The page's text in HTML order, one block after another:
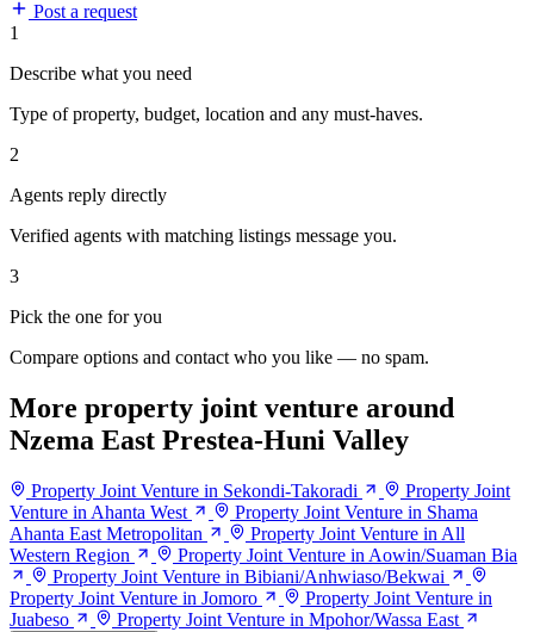
Post a request
1
Describe what you need
Type of property, budget, location and any must-haves.
2
Agents reply directly
Verified agents with matching listings message you.
3
Pick the one for you
Compare options and contact who you like — no spam.
More property joint venture around
Nzema East Prestea-Huni Valley
Property Joint Venture in Sekondi-Takoradi
Property Joint
Venture in Ahanta West
Property Joint Venture in Shama
Ahanta East Metropolitan
Property Joint Venture in All
Western Region
Property Joint Venture in Aowin/Suaman Bia
Property Joint Venture in Bibiani/Anhwiaso/Bekwai
Property Joint Venture in Jomoro
Property Joint Venture in
Juabeso
Property Joint Venture in Mpohor/Wassa East